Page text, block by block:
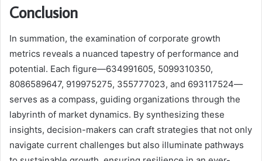
Conclusion
In summation, the examination of corporate growth
metrics reveals a nuanced tapestry of performance and
potential. Each figure—634991605, 5099310350,
8086589647, 919975275, 355777023, and 693117524—
serves as a compass, guiding organizations through the
labyrinth of market dynamics. By synthesizing these
insights, decision-makers can craft strategies that not only
navigate current challenges but also illuminate pathways